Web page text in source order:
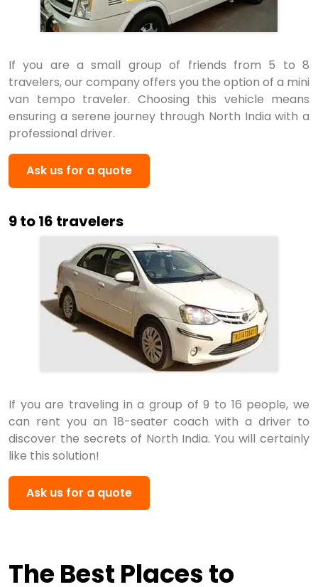
If you are a small group of friends from 5 to 8
travelers, our company offers you the option of a mini
van tempo traveler. Choosing this vehicle means
ensuring a serene journey through North India with a
professional driver.
Ask us for a quote
9 to 16 travelers
If you are traveling in a group of 9 to 16 people, we
can rent you an 18-seater coach with a driver to
discover the secrets of North India. You will certainly
like this solution!
Ask us for a quote
The Best Places to